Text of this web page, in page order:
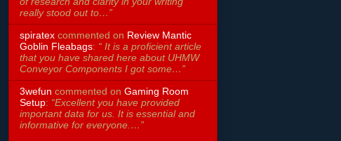
really stood out to…”
spiratex commented on Review Mantic
Goblin Fleabags: “ It is a proficient article
that you have shared here about UHMW
Conveyor Components I got some…”
3wefun commented on Gaming Room
Setup: “Excellent you have provided
important data for us. It is essential and
informative for everyone.…”